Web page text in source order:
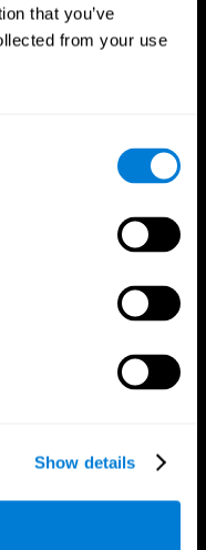
that you’ve
from your use
Show details